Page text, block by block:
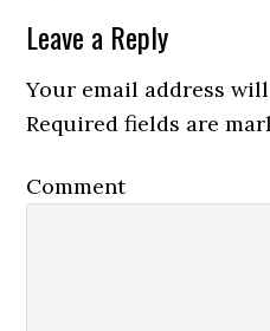
Leave a Reply
Your email address
Required fields are
Comment